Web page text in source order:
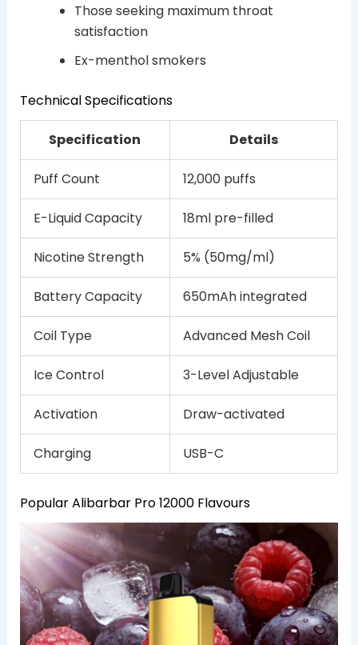
Those seeking maximum throat
satisfaction
Ex-menthol smokers
Technical Specifications
Specification Details
Puff Count 12,000 puffs
E-Liquid Capacity 18ml pre-filled
Nicotine Strength 5% (50mg/ml)
Battery Capacity 650mAh integrated
Coil Type Advanced Mesh Coil
Ice Control 3-Level Adjustable
Activation Draw-activated
Charging USB-C
Popular Alibarbar Pro 12000 Flavours